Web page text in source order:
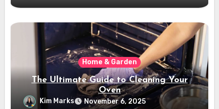
Home & Garden
The Ultimate Guide to Cleaning Your
Oven
Kim Marks November 6, 2025